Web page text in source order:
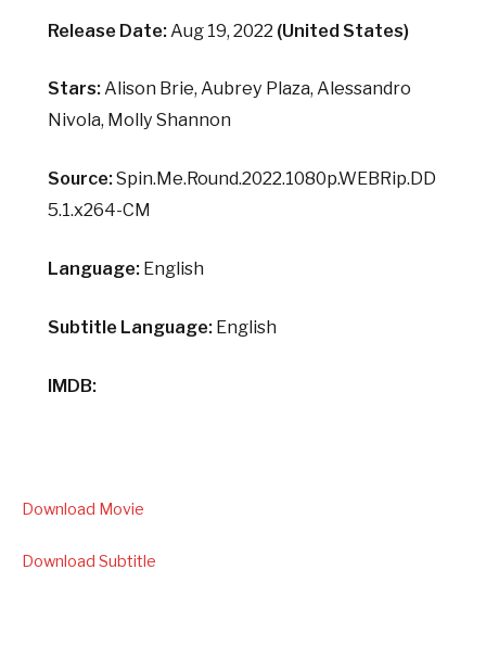
Release Date: Aug 19, 2022 (United States)
Stars:Alison Brie, Aubrey Plaza, Alessandro
Nivola, Molly Shannon
Source:Spin.Me.Round.2022.1080p.WEBRip.DD
5.1.x264-CM
Language: English
Subtitle Language: English
IMDB:
Download Movie
Download Subtitle